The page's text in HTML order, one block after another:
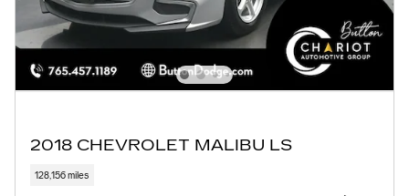
2018 CHEVROLET MALIBU LS
128,156 miles